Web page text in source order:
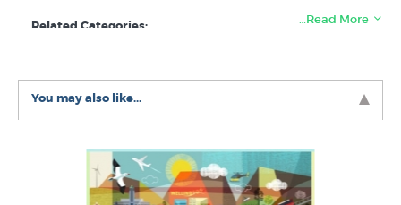
Related Categories:
Prints of Wellington
…Read More
You may also like...